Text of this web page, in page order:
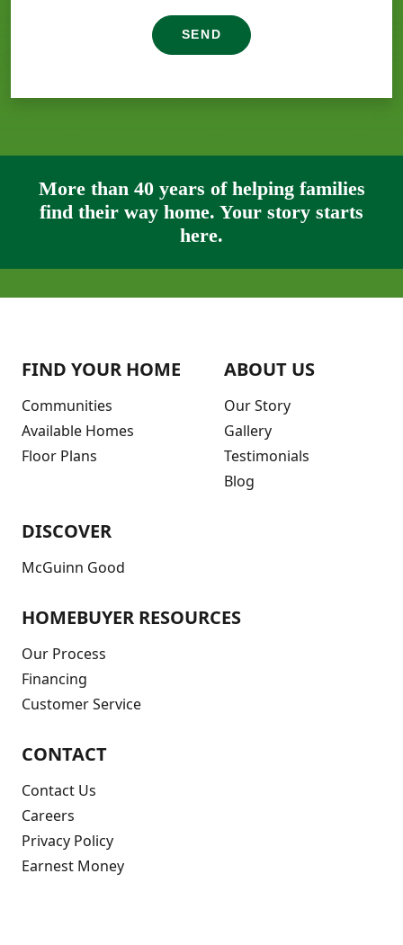
SEND
More than 40 years of helping families
find their way home. Your story starts
here.
FIND YOUR HOME
Communities
Available Homes
Floor Plans
ABOUT US
Our Story
Gallery
Testimonials
Blog
DISCOVER
McGuinn Good
HOMEBUYER RESOURCES
Our Process
Financing
Customer Service
CONTACT
Contact Us
Careers
Privacy Policy
Earnest Money